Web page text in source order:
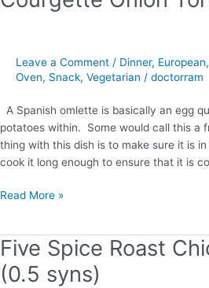
Leave a Comment / Dinner, European,
Oven, Snack, Vegetarian / doctorram
A Spanish omlette is basically an egg
potatoes within. Some would call this
thing with this dish is to make sure it is
cook it long enough to ensure that it is
Onion
syns)
Read More »
Five Spice Roast
(0.5 syns)
Five
Roast